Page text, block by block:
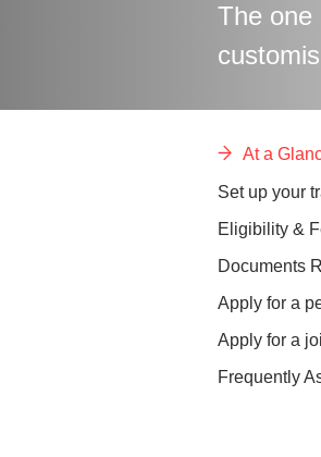
The one
At a
Set up your
Eligibility &
Documents
Apply for a
Apply for a
Frequently